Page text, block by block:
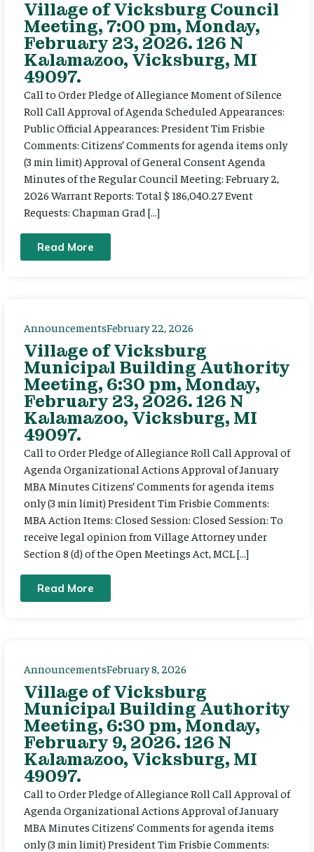
Village of Vicksburg Council
Meeting, 7:00 pm, Monday,
February 23, 2026. 126 N
Kalamazoo, Vicksburg, MI
49097.
Call to Order Pledge of Allegiance Moment of Silence
Roll Call Approval of Agenda Scheduled Appearances:
Public Official Appearances: President Tim Frisbie
Comments: Citizens’ Comments for agenda items only
(3 min limit) Approval of General Consent Agenda
Minutes of the Regular Council Meeting: February 2,
2026 Warrant Reports: Total $ 186,040.27 Event
Requests: Chapman Grad […]
Read More
AnnouncementsFebruary 22, 2026
Village of Vicksburg
Municipal Building Authority
Meeting, 6:30 pm, Monday,
February 23, 2026. 126 N
Kalamazoo, Vicksburg, MI
49097.
Call to Order Pledge of Allegiance Roll Call Approval of
Agenda Organizational Actions Approval of January
MBA Minutes Citizens’ Comments for agenda items
only (3 min limit) President Tim Frisbie Comments:
MBA Action Items: Closed Session: Closed Session: To
receive legal opinion from Village Attorney under
Section 8 (d) of the Open Meetings Act, MCL […]
Read More
AnnouncementsFebruary 8, 2026
Village of Vicksburg
Municipal Building Authority
Meeting, 6:30 pm, Monday,
February 9, 2026. 126 N
Kalamazoo, Vicksburg, MI
49097.
Call to Order Pledge of Allegiance Roll Call Approval of
Agenda Organizational Actions Approval of January
MBA Minutes Citizens’ Comments for agenda items
only (3 min limit) President Tim Frisbie Comments: